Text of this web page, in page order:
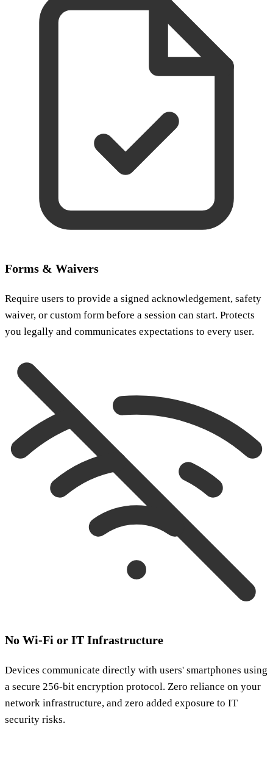
Forms & Waivers
Require users to provide a signed acknowledgement, safety
waiver, or custom form before a session can start. Protects
you legally and communicates expectations to every user.
No Wi-Fi or IT Infrastructure
Devices communicate directly with users' smartphones using
a secure 256-bit encryption protocol. Zero reliance on your
network infrastructure, and zero added exposure to IT
security risks.